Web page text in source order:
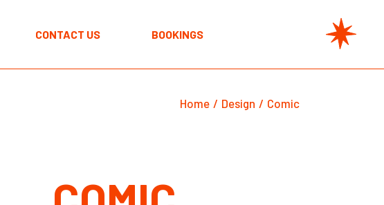
CONTACT US BOOKINGS
Home Design Comic